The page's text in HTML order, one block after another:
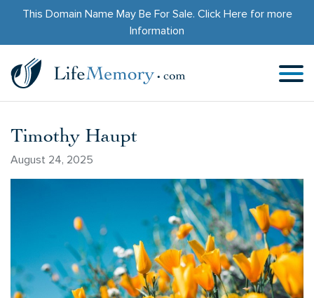
This Domain Name May Be For Sale. Click Herefor more
Information
Timothy Haupt
August 24, 2025